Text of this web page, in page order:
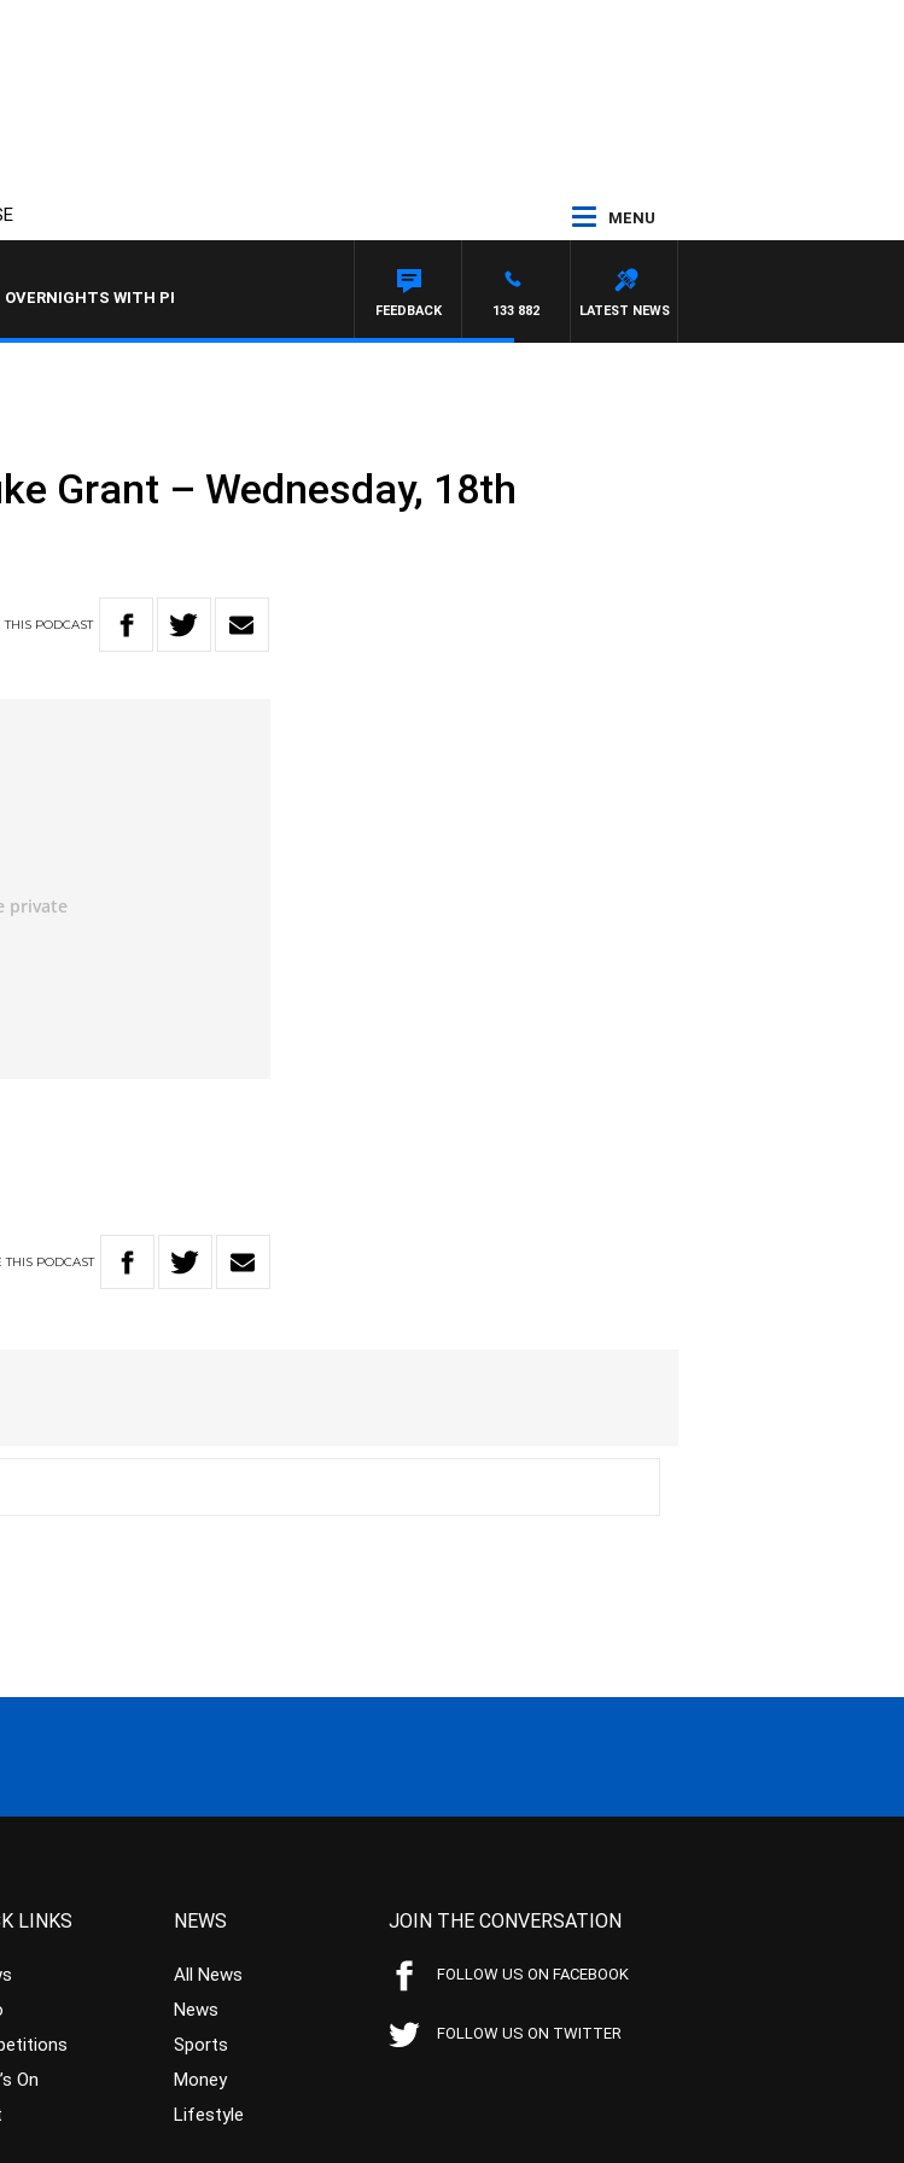
MENU
WITH PHIL O'NEIL
LATEST NEWS
133 882
FEEDBACK
Grant – Wednesday, 18th
THIS PODCAST
THIS PODCAST
LINKS
On
NEWS
All News
News
Sports
Money
Lifestyle
JOIN THE CONVERSATION
FOLLOW US ON FACEBOOK
FOLLOW US ON TWITTER